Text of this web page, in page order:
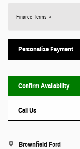
Finance Terms
Personalize Payment
Confirm Availability
Call Us
Brownfield Ford